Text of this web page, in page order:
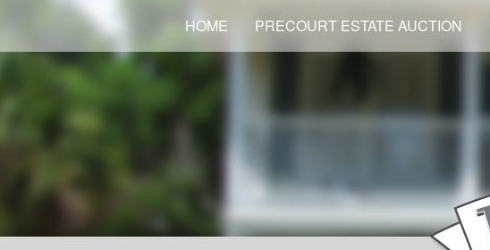
HOME PRECOURT ESTATE AUCTION